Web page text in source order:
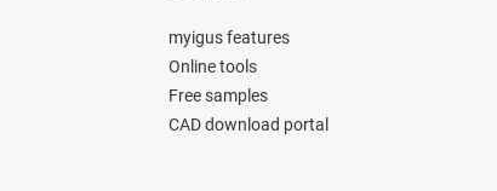
myigus features
Online tools
Free samples
CAD download portal